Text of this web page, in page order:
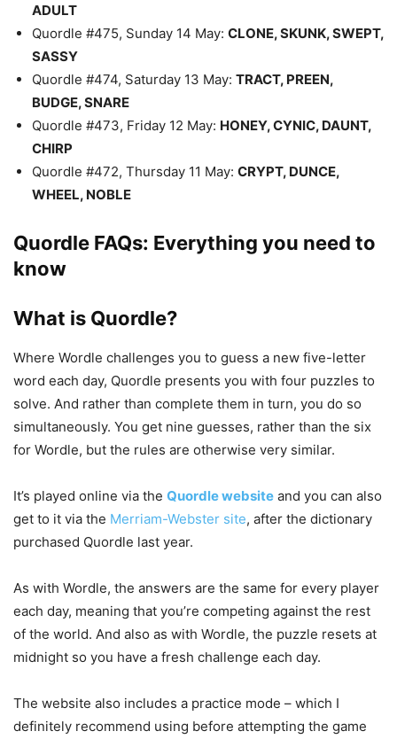
ADULT
Quordle #475, Sunday 14 May: CLONE, SKUNK, SWEPT,
SASSY
Quordle #474, Saturday 13 May: TRACT, PREEN,
BUDGE, SNARE
Quordle #473, Friday 12 May: HONEY, CYNIC, DAUNT,
CHIRP
Quordle #472, Thursday 11 May: CRYPT, DUNCE,
WHEEL, NOBLE
Quordle FAQs: Everything you need to
know
What is Quordle?
Where Wordle challenges you to guess a new five-letter
word each day, Quordle presents you with four puzzles to
solve. And rather than complete them in turn, you do so
simultaneously. You get nine guesses, rather than the six
for Wordle, but the rules are otherwise very similar.
It’s played online via the Quordle website and you can also
get to it via the Merriam-Webster site, after the dictionary
purchased Quordle last year.
As with Wordle, the answers are the same for every player
each day, meaning that you’re competing against the rest
of the world. And also as with Wordle, the puzzle resets at
midnight so you have a fresh challenge each day.
The website also includes a practice mode – which I
definitely recommend using before attempting the game